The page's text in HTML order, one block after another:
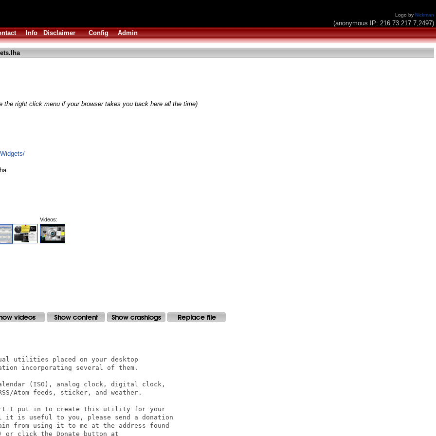
Logo by Nickman
(anonymous IP: 216.73.217.7,2497)
Info Disclaimer Config Admin
the right click menu if your browser takes you back here all the time)
Videos: